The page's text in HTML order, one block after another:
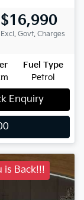
$16,990
Excl. Govt. Charges
Fuel Type
Petrol
Enquiry
is Back!!!